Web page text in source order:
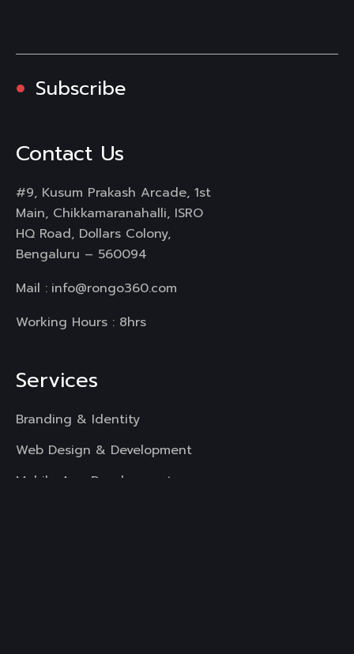
Subscribe
Contact Us
#9, Kusum Prakash Arcade, 1st
Main, Chikkamaranahalli, ISRO
HQ Road, Dollars Colony,
Bengaluru – 560094
Mail : info@rongo360.com
Working Hours : 8hrs
Services
Branding & Identity
Web Design & Development
Mobile App Development